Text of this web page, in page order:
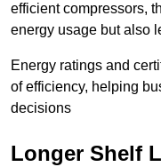
efficient compressors,
energy usage but also
Energy ratings and
of efficiency, helping
decisions
Longer Shelf